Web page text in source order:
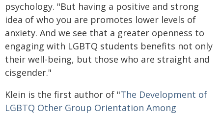
psychology. "But having a positive and strong
idea of who you are promotes lower levels of
anxiety. And we see that a greater openness to
engaging with LGBTQ students benefits not only
their well-being, but those who are straight and
cisgender."
Klein is the first author of "The Development of
LGBTQ Other Group Orientation Among